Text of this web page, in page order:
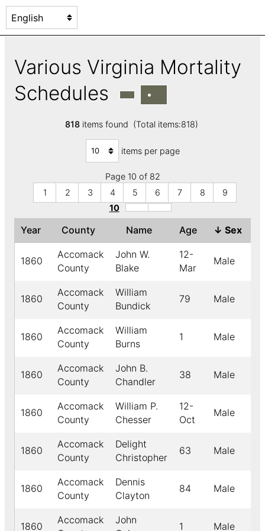
Various Virginia Mortality
Schedules
818items found (Total items:818)
items per page
Page 10 of 82
1
2 3 4 5 6 7 8
9
10
Year County Name Age ↓ Sex
1860
Accomack
County
John W.
Blake
12-
Mar
Male
1860
Accomack
County
William
Bundick
79 Male
1860
Accomack
County
William
Burns
1 Male
1860
Accomack
County
John B.
Chandler
38 Male
1860
Accomack
County
William P.
Chesser
12-
Oct
Male
1860
Accomack
County
Delight
Christopher
63 Male
1860
Accomack
County
Dennis
Clayton
84 Male
1860
Accomack
John
1 Male